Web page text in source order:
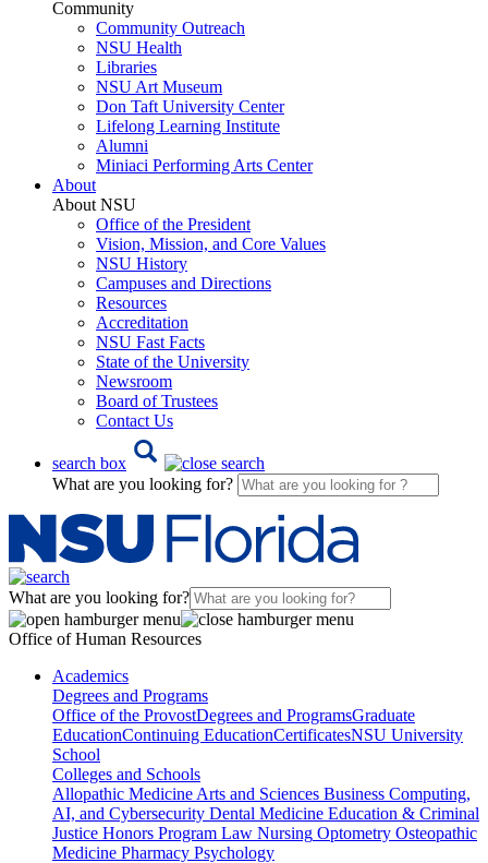
Community
Community Outreach
NSU Health
Libraries
NSU Art Museum
Don Taft University Center
Lifelong Learning Institute
Alumni
Miniaci Performing Arts Center
About
About NSU
Office of the President
Vision, Mission, and Core Values
NSU History
Campuses and Directions
Resources
Accreditation
NSU Fast Facts
State of the University
Newsroom
Board of Trustees
Contact Us
search box
What are you looking for?
What are you looking for?
Office of Human Resources
Academics
Degrees and Programs
Office of the ProvostDegrees and ProgramsGraduate
EducationContinuing EducationCertificatesNSU University
School
Colleges and Schools
Allopathic Medicine Arts and Sciences Business Computing,
AI, and Cybersecurity Dental Medicine Education & Criminal
Justice Honors Program Law Nursing Optometry Osteopathic
Medicine Pharmacy Psychology